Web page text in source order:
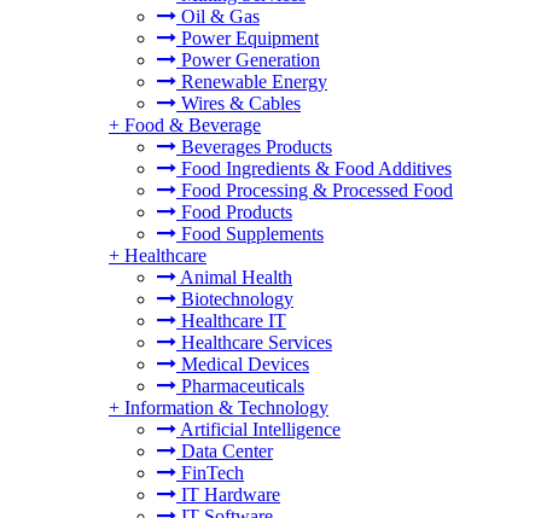
Oil & Gas
Power Equipment
Power Generation
Renewable Energy
Wires & Cables
+ Food & Beverage
Beverages Products
Food Ingredients & Food Additives
Food Processing & Processed Food
Food Products
Food Supplements
+ Healthcare
Animal Health
Biotechnology
Healthcare IT
Healthcare Services
Medical Devices
Pharmaceuticals
+ Information & Technology
Artificial Intelligence
Data Center
FinTech
IT Hardware